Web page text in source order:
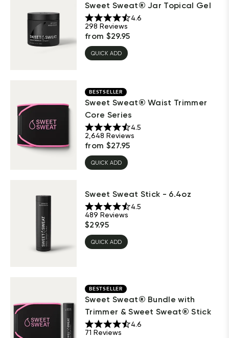
Sweet Sweat® Jar Topical Gel
4.6
298 Reviews
from $29.95
QUICK ADD
BESTSELLER
Sweet Sweat® Waist Trimmer
Core Series
4.5
2,648 Reviews
from $27.95
QUICK ADD
Sweet Sweat Stick - 6.4oz
4.5
489 Reviews
$29.95
QUICK ADD
BESTSELLER
Sweet Sweat® Bundle with
Trimmer & Sweet Sweat® Stick
4.6
71 Reviews